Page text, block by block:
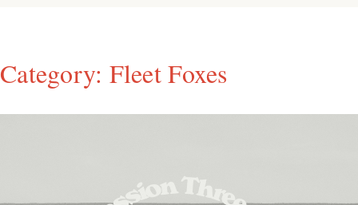
Category: Fleet Foxes